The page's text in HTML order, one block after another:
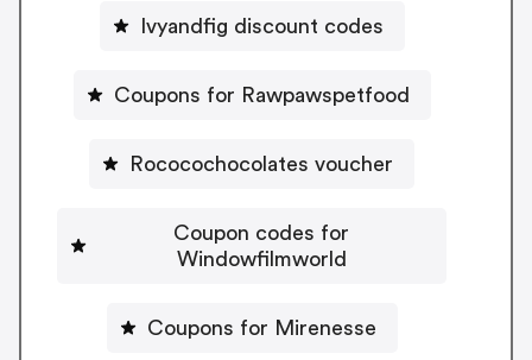
Ivyandfig discount codes
Coupons for Rawpawspetfood
Rococochocolates voucher
Coupon codes for
Windowfilmworld
Coupons for Mirenesse